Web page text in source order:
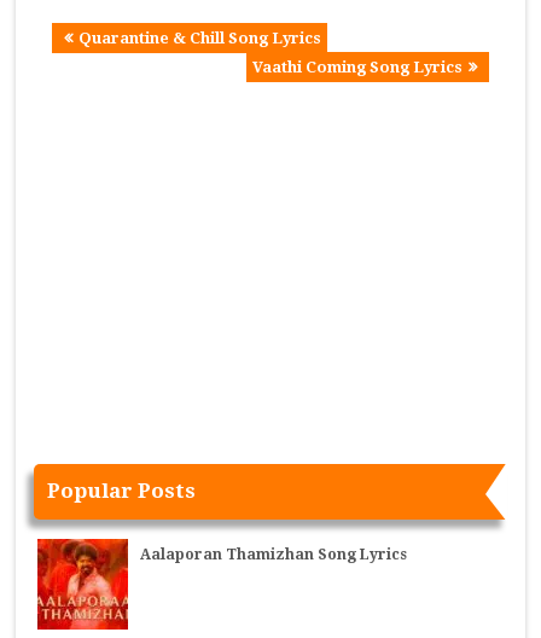
Quarantine & Chill Song Lyrics
Vaathi Coming Song Lyrics
Popular Posts
Aalaporan Thamizhan Song Lyrics